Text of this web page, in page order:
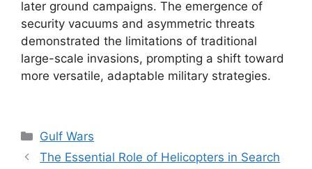
later ground campaigns. The emergence of
security vacuums and asymmetric threats
demonstrated the limitations of traditional
large-scale invasions, prompting a shift toward
more versatile, adaptable military strategies.
Categories
Gulf Wars
The Essential Role of Helicopters in Search